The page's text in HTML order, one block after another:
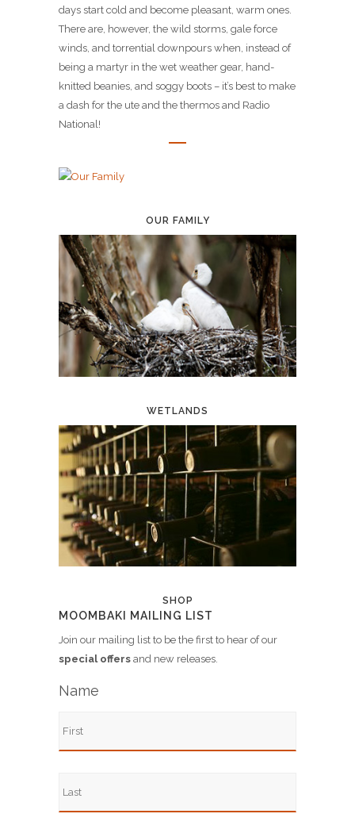
days start cold and become pleasant, warm ones.
There are, however, the wild storms, gale force
winds, and torrential downpours when, instead of
being a martyr in the wet weather gear, hand-
knitted beanies, and soggy boots – it’s best to make
a dash for the ute and the thermos and Radio
National!
OUR FAMILY
WETLANDS
SHOP
MOOMBAKI MAILING LIST
Join our mailing list to be the first to hear of our
special offers and new releases.
Name